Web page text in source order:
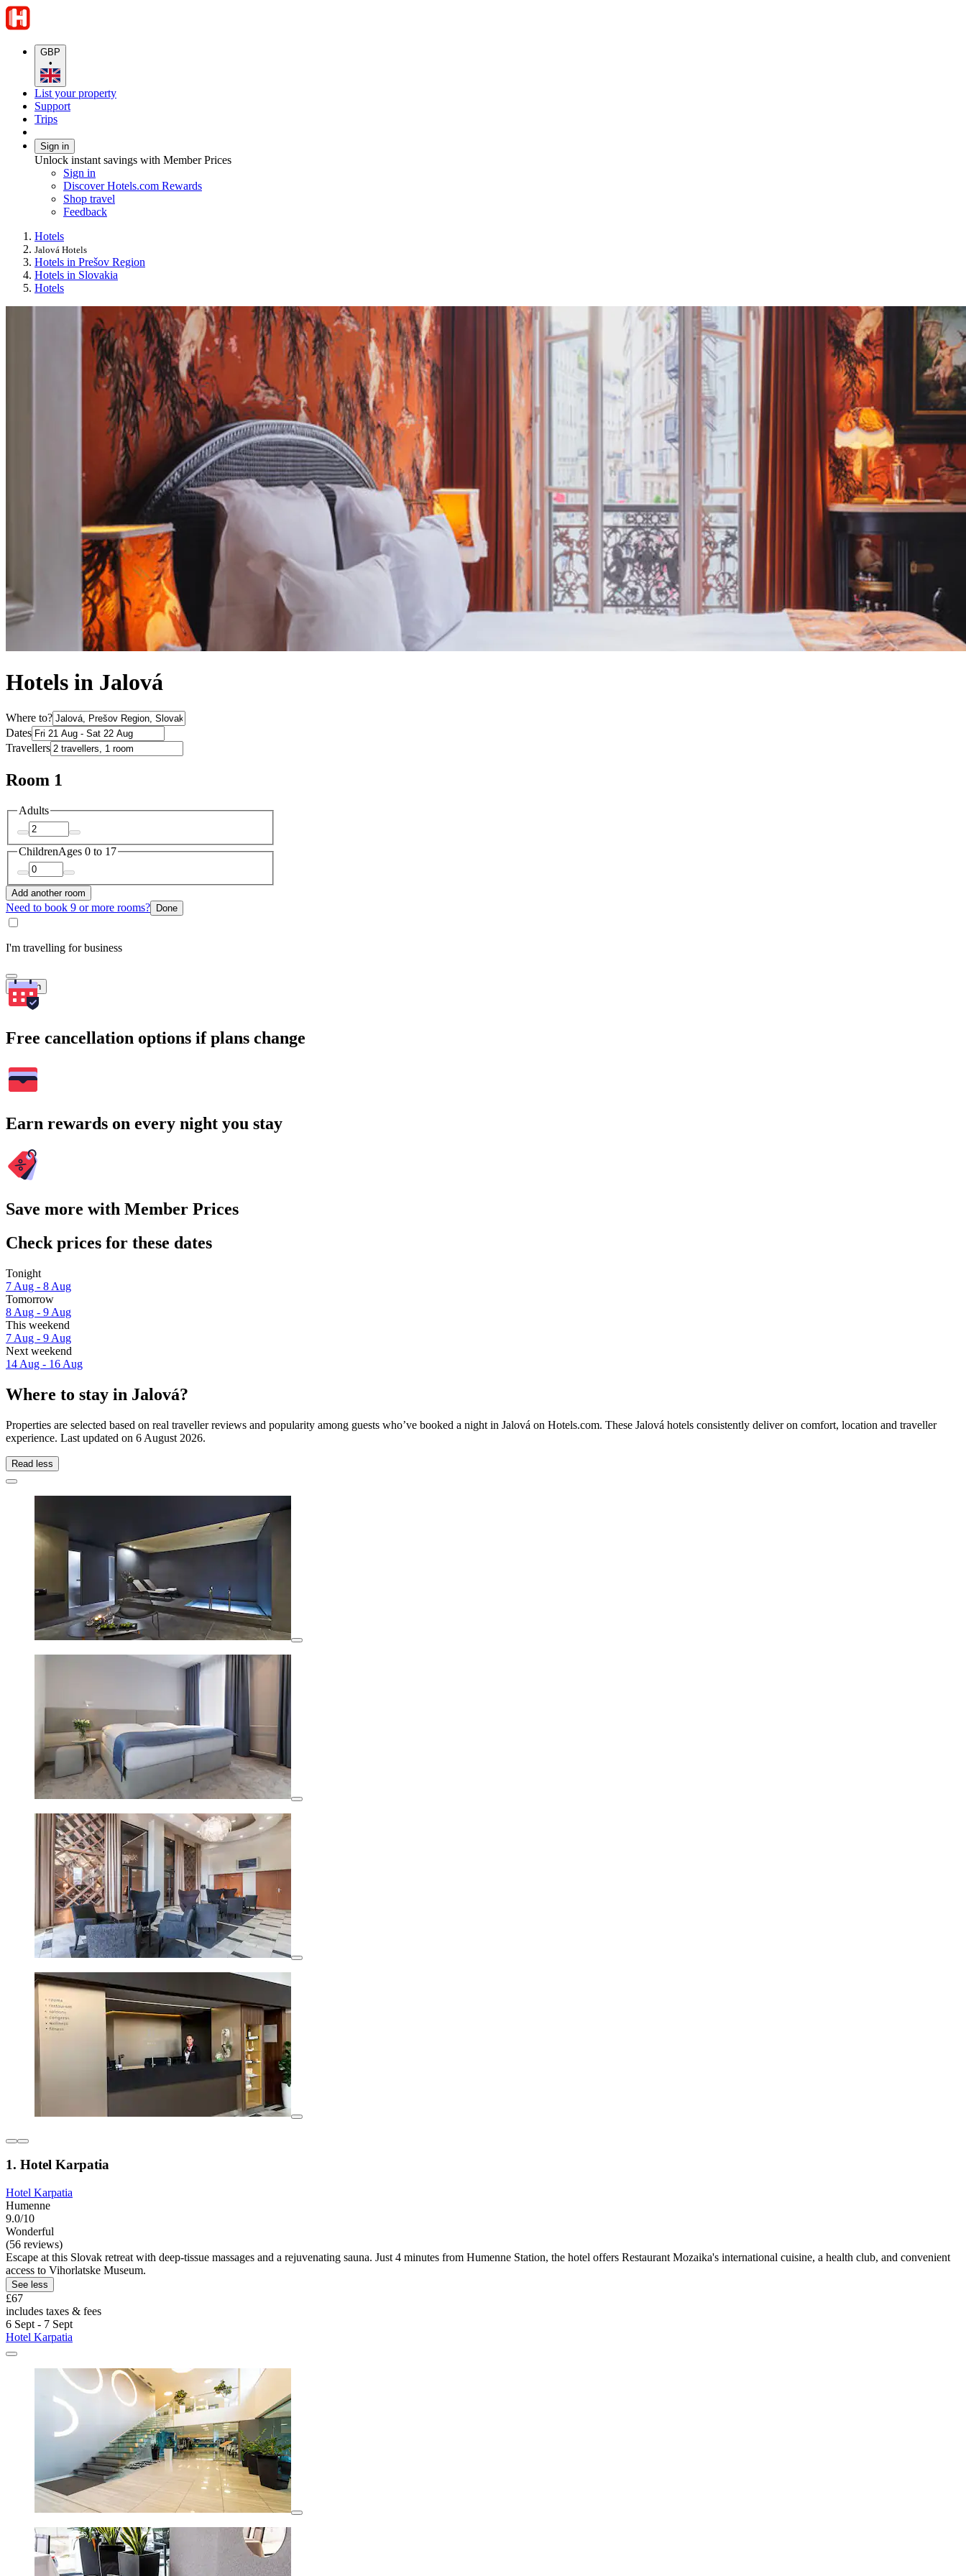
GBP
•
List your property
Support
Trips
Sign in
Unlock instant savings with Member Prices
Sign in
Discover Hotels.com Rewards
Shop travel
Feedback
Hotels
Jalová Hotels
Hotels in Prešov Region
Hotels in Slovakia
Hotels
Hotels in Jalová
Where to?
Dates
Travellers
Room 1
Adults
ChildrenAges 0 to 17
Add another room
Need to book 9 or more rooms? Done
I'm travelling for business
Search
Free cancellation options if plans change
Earn rewards on every night you stay
Save more with Member Prices
Check prices for these dates
Tonight
7 Aug - 8 Aug
Tomorrow
8 Aug - 9 Aug
This weekend
7 Aug - 9 Aug
Next weekend
14 Aug - 16 Aug
Where to stay in Jalová?
Properties are selected based on real traveller reviews and popularity among guests who’ve booked a night in Jalová on Hotels.com. These Jalová hotels consistently deliver on comfort, location and traveller
experience. Last updated on 6 August 2026.
Read less
1. Hotel Karpatia
Hotel Karpatia
Humenne
9.0/10
Wonderful
(56 reviews)
Escape at this Slovak retreat with deep-tissue massages and a rejuvenating sauna. Just 4 minutes from Humenne Station, the hotel offers Restaurant Mozaika's international cuisine, a health club, and convenient
access to Vihorlatske Museum.
See less
£67
includes taxes & fees
6 Sept - 7 Sept
Hotel Karpatia